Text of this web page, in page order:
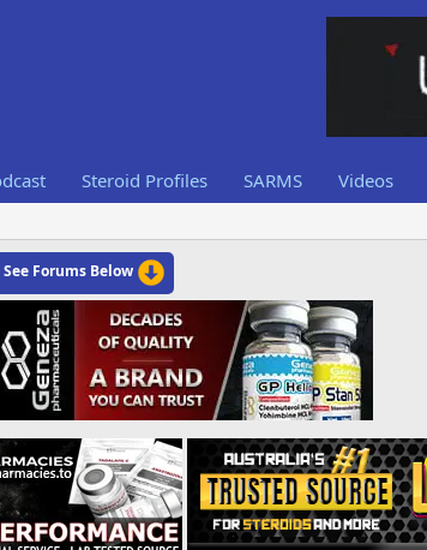
Steroid Profiles SARMS Videos
Forums Below